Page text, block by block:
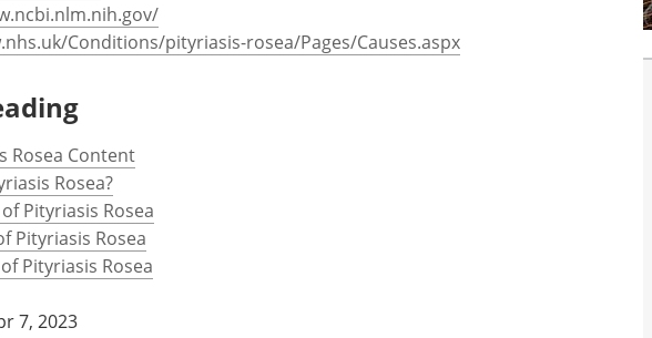
Conditions/pityriasis-rosea/Pages/Causes.aspx
Rosea Content
Rosea?
Pityriasis Rosea
Pityriasis Rosea
Pityriasis Rosea
7, 2023